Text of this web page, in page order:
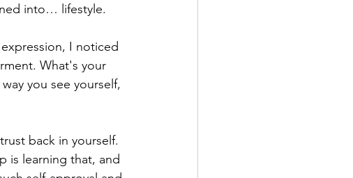
into… lifestyle.
I noticed
What's your
you see yourself,
back in yourself.
is learning that, and